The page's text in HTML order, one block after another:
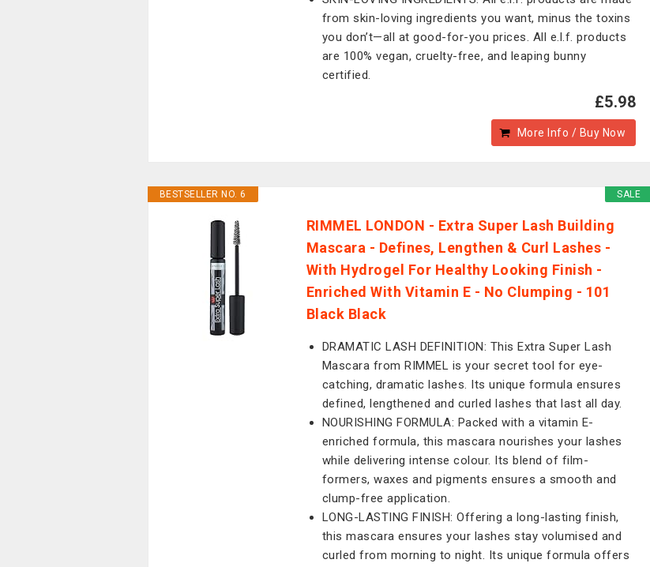
from skin-loving ingredients you want, minus the toxins
you don’t—all at good-for-you prices. All e.l.f. products
are 100% vegan, cruelty-free, and leaping bunny
certified.
£5.98
More Info / Buy Now
SALE
BESTSELLER NO. 6
RIMMEL LONDON - Extra Super Lash Building
Mascara - Defines, Lengthen & Curl Lashes -
With Hydrogel For Healthy Looking Finish -
Enriched With Vitamin E - No Clumping - 101
Black Black
DRAMATIC LASH DEFINITION: This Extra Super Lash
Mascara from RIMMEL is your secret tool for eye-
catching, dramatic lashes. Its unique formula ensures
defined, lengthened and curled lashes that last all day.
NOURISHING FORMULA: Packed with a vitamin E-
enriched formula, this mascara nourishes your lashes
while delivering intense colour. Its blend of film-
formers, waxes and pigments ensures a smooth and
clump-free application.
LONG-LASTING FINISH: Offering a long-lasting finish,
this mascara ensures your lashes stay volumised and
curled from morning to night. Its unique formula offers